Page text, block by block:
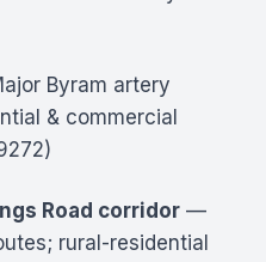
Byram artery
& commercial
Road corridor —
rural-residential